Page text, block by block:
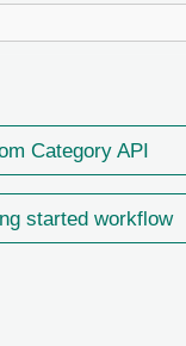
Category API
started workflow